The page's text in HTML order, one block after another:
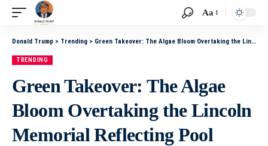
Aa
Donald Trump > Trending > Green Takeover: The Algae Bloom Overtaking the Lincoln Memorial Reflecting Pool
TRENDING
Green Takeover: The Algae
Bloom Overtaking the Lincoln
Memorial Reflecting Pool